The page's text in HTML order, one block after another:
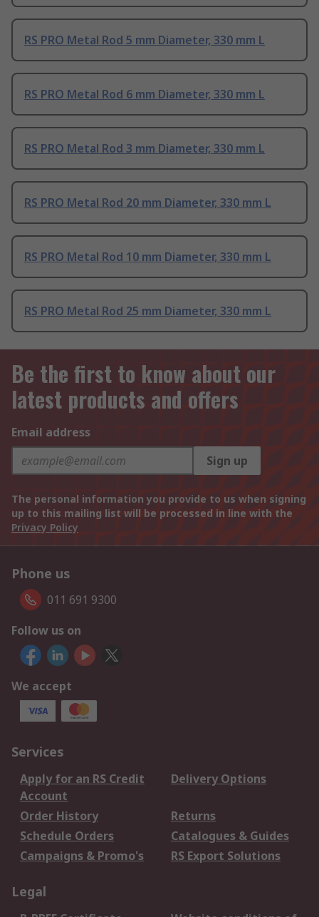
RS PRO Metal Rod 5 mm Diameter, 330 mm L
RS PRO Metal Rod 6 mm Diameter, 330 mm L
RS PRO Metal Rod 3 mm Diameter, 330 mm L
RS PRO Metal Rod 20 mm Diameter, 330 mm L
RS PRO Metal Rod 10 mm Diameter, 330 mm L
RS PRO Metal Rod 25 mm Diameter, 330 mm L
Be the first to know about our
latest products and offers
Email address
Sign up
The personal information you provide to us when signing
up to this mailing list will be processed in line with the
Privacy Policy
Phone us
011 691 9300
Follow us on
We accept
Services
Apply for an RS Credit
Account
Delivery Options
Order History
Returns
Schedule Orders
Catalogues & Guides
Campaigns & Promo's
RS Export Solutions
Legal